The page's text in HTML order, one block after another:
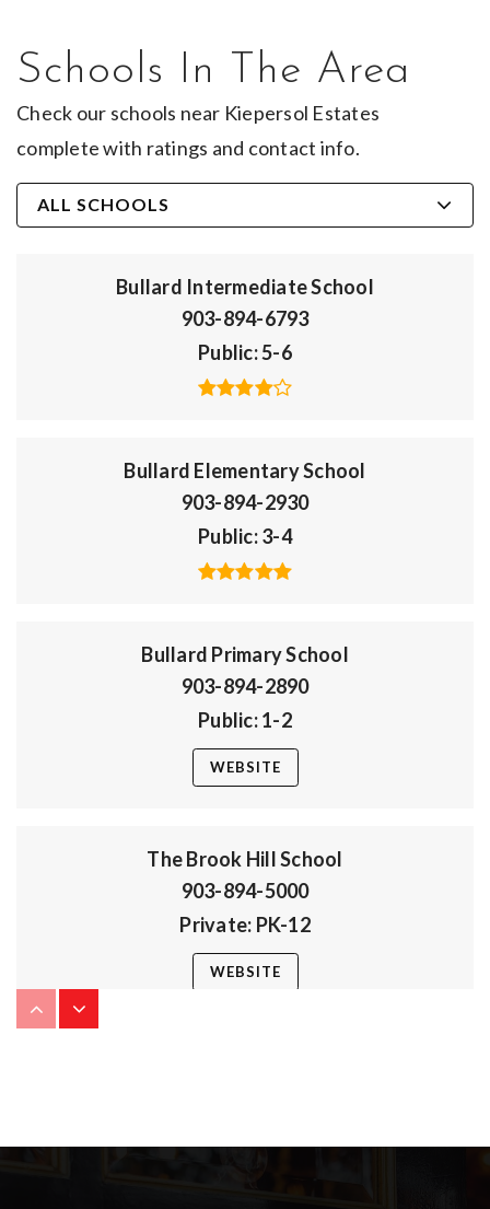
Schools In The Area
Check our schools near Kiepersol Estates
complete with ratings and contact info.
ALL SCHOOLS
Bullard Intermediate School
903-894-6793
Public 5-6
Bullard Elementary School
903-894-2930
Public 3-4
Bullard Primary School
903-894-2890
Public 1-2
WEBSITE
The Brook Hill School
903-894-5000
Private PK-12
WEBSITE